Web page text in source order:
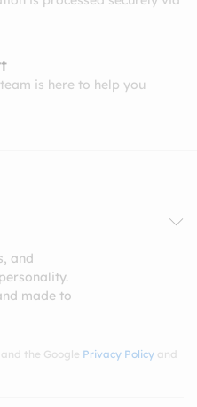
is here to help you
and
made to
the Google Privacy Policy and